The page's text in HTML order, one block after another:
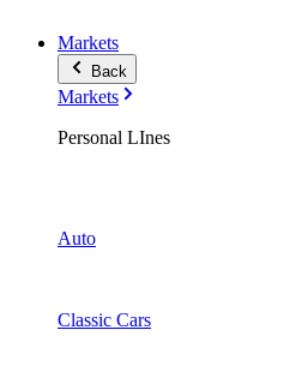
Markets
Back
Markets
Personal LInes
Auto
Classic Cars